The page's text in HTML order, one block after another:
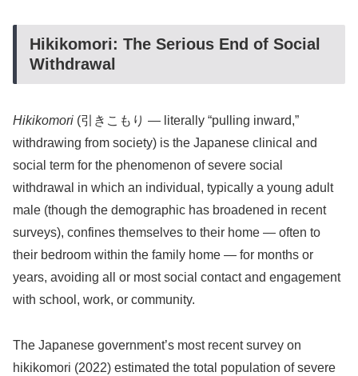
Hikikomori: The Serious End of Social
Withdrawal
Hikikomori (引きこもり — literally “pulling inward,”
withdrawing from society) is the Japanese clinical and
social term for the phenomenon of severe social
withdrawal in which an individual, typically a young adult
male (though the demographic has broadened in recent
surveys), confines themselves to their home — often to
their bedroom within the family home — for months or
years, avoiding all or most social contact and engagement
with school, work, or community.
The Japanese government’s most recent survey on
hikikomori (2022) estimated the total population of severe